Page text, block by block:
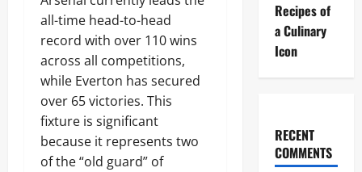
all-time head-to-head
record with over 110 wins
across all competitions,
while Everton has secured
over 65 victories. This
fixture is significant
because it represents two
of the “old guard” of
Recipes of
a Culinary
Icon
RECENT
COMMENTS